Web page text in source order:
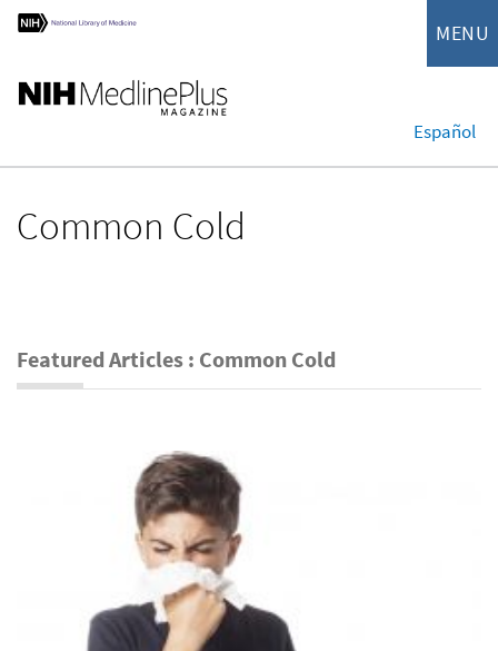
MENU
Español
Common Cold
Featured Articles : Common Cold